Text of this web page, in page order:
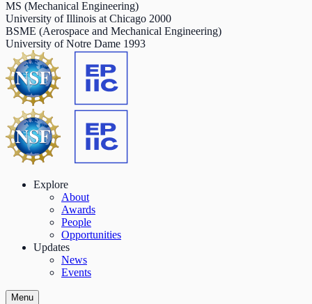
MS (Mechanical Engineering)
University of Illinois at Chicago 2000
BSME (Aerospace and Mechanical Engineering)
University of Notre Dame 1993
Explore
About
Awards
People
Opportunities
Updates
News
Events
Menu